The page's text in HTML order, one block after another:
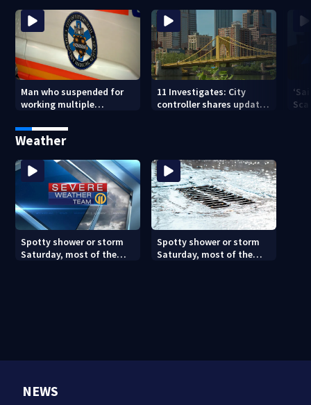
Man who suspended for
working multiple
from Pittsburgh
paramedic position
11 Investigates: City
controller shares update
Weather
Spotty shower or storm
Saturday, most of the
Spotty shower or storm
Saturday, most of the
NEWS